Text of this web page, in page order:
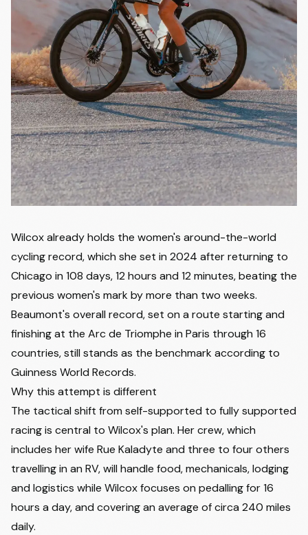
Wilcox already holds the women's around-the-world
cycling record, which she set in 2024 after returning to
Chicago in 108 days, 12 hours and 12 minutes, beating the
previous women's mark by more than two weeks.
Beaumont's overall record, set on a route starting and
finishing at the Arc de Triomphe in Paris through 16
countries, still stands as the benchmark according to
Guinness World Records.
Why this attempt is different
The tactical shift from self-supported to fully supported
racing is central to Wilcox's plan. Her crew, which
includes her wife Rue Kaladyte and three to four others
travelling in an RV, will handle food, mechanicals, lodging
and logistics while Wilcox focuses on pedalling for 16
hours a day, and covering an average of circa 240 miles
daily.